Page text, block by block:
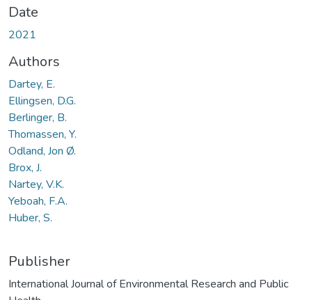
Date
2021
Authors
Dartey, E.
Ellingsen, D.G.
Berlinger, B.
Thomassen, Y.
Odland, Jon Ø.
Brox, J.
Nartey, V.K.
Yeboah, F.A.
Huber, S.
Publisher
International Journal of Environmental Research and Public